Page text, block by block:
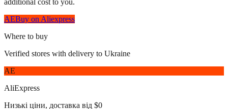
additional cost to you.
AEBuy on Aliexpress
Where to buy
Verified stores with delivery to Ukraine
AE
AliExpress
Низькі ціни, доставка від $0